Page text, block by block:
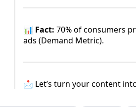
📊 Fact: 70% of consumers
ads (Demand Metric).
📩 Let’s turn your content